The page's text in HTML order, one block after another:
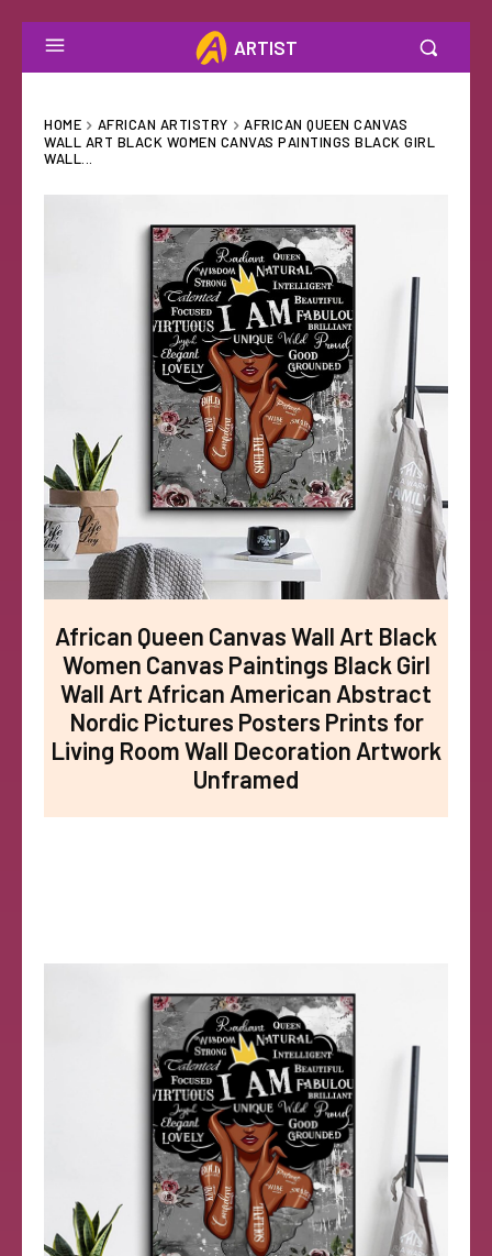
ARTIST
HOME AFRICAN ARTISTRY
AFRICAN QUEEN CANVAS
WALL ART BLACK WOMEN CANVAS PAINTINGS BLACK GIRL
WALL...
African Queen Canvas Wall Art Black
Women Canvas Paintings Black Girl
Wall Art African American Abstract
Nordic Pictures Posters Prints for
Living Room Wall Decoration Artwork
Unframed